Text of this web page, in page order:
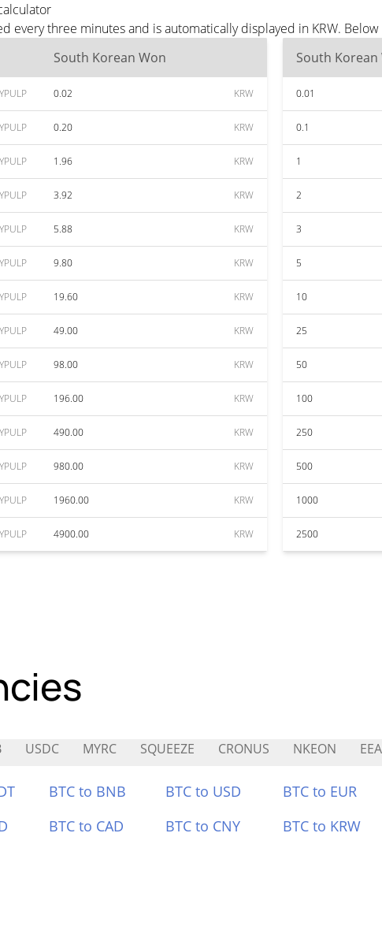
every three minutes and is automatically displayed in KRW.
South Korean Won
0.02 KRW
0.20 KRW
1.96 KRW
3.92 KRW
5.88 KRW
9.80 KRW
19.60 KRW
49.00 KRW
98.00 KRW
196.00 KRW
490.00 KRW
980.00 KRW
1960.00 KRW
4900.00 KRW
South Korean
0.01
0.1
1
2
3
5
10
25
50
100
250
500
1000
2500
USDC MYRC SQUEEZE CRONUS NKEON
BTC to BNB BTC to USD BTC to EUR
BTC to CAD BTC to CNY BTC to KRW